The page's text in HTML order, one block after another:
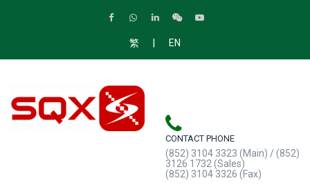
繁 | EN
CONTACT PHONE
(852) 3104 3323 (Main) / (852)
3126 1732 (Sales)
(852) 3104 3326 (Fax)